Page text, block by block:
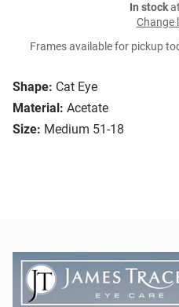
Shape: Cat Eye
Material: Acetate
Size: Medium 51-18
In stock
Change
Frames available for pickup